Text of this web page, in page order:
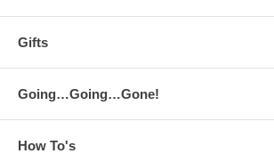
Gifts
Going…Going…Gone!
How To's